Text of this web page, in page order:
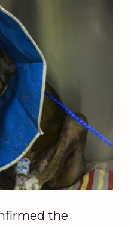
the